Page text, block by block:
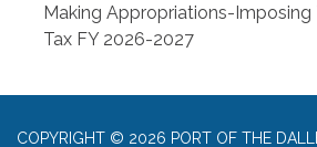
Making Appropriations-Imposing
Tax FY 2026-2027
COPYRIGHT © 2026 PORT OF THE